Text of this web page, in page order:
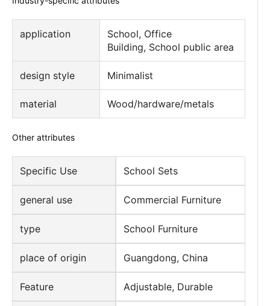
application
School, Office
Building, School public area
design style Minimalist
material Wood/hardware/metals
Other attributes
Specific Use School Sets
general use Commercial Furniture
type School Furniture
place of origin Guangdong, China
Feature Adjustable, Durable